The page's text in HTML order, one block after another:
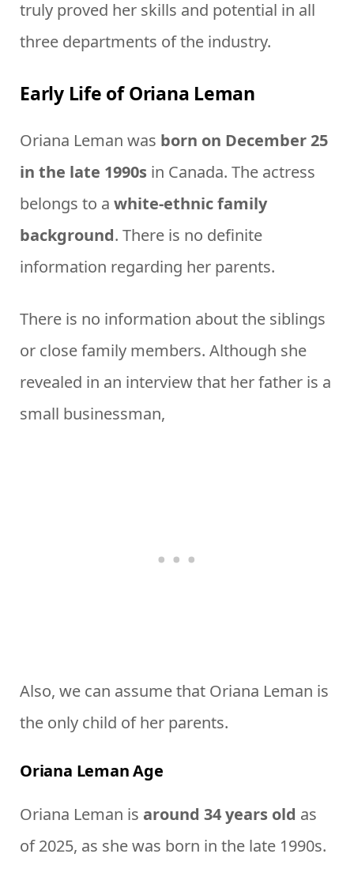
truly proved her skills and potential in all
three departments of the industry.
Early Life of Oriana Leman
Oriana Leman was born on December 25
in the late 1990s in Canada. The actress
belongs to a white-ethnic family
background. There is no definite
information regarding her parents.
There is no information about the siblings
or close family members. Although she
revealed in an interview that her father is a
small businessman,
Also, we can assume that Oriana Leman is
the only child of her parents.
Oriana Leman Age
Oriana Leman is around 34 years old as
of 2025, as she was born in the late 1990s.